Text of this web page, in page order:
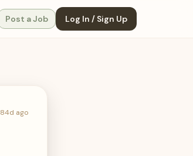
Post a Job Log In / Sign Up
84d ago